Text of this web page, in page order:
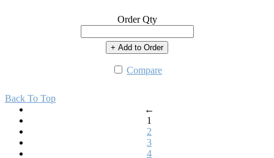
Order Qty
+ Add to Order
Compare
Back To Top
←
1
2
3
4